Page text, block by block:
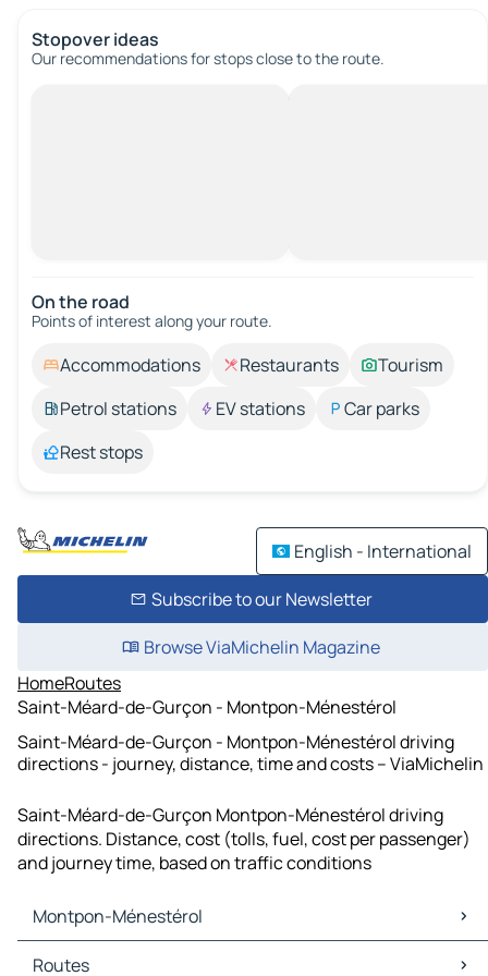
Stopover ideas
Our recommendations for stops close to the route.
On the road
Points of interest along your route.
Accommodations Restaurants
Tourism
Petrol stations
EV stations
Car parks
Rest stops
English - International
Subscribe to our Newsletter
Browse ViaMichelin Magazine
HomeRoutes
Saint-Méard-de-Gurçon - Montpon-Ménestérol
Saint-Méard-de-Gurçon - Montpon-Ménestérol driving
directions - journey, distance, time and costs – ViaMichelin
Saint-Méard-de-Gurçon Montpon-Ménestérol driving
directions. Distance, cost (tolls, fuel, cost per passenger)
and journey time, based on traffic conditions
Montpon-Ménestérol
Montpon-Ménestérol Maps
Routes